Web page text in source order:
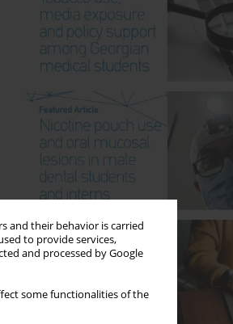
and their behavior is carried
to provide services,
and processed by Google
some functionalities of the